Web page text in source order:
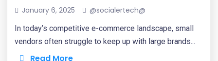
January 6, 2025 @socialertech@
In today’s competitive e-commerce landscape, small
vendors often struggle to keep up with large brands...
Read More